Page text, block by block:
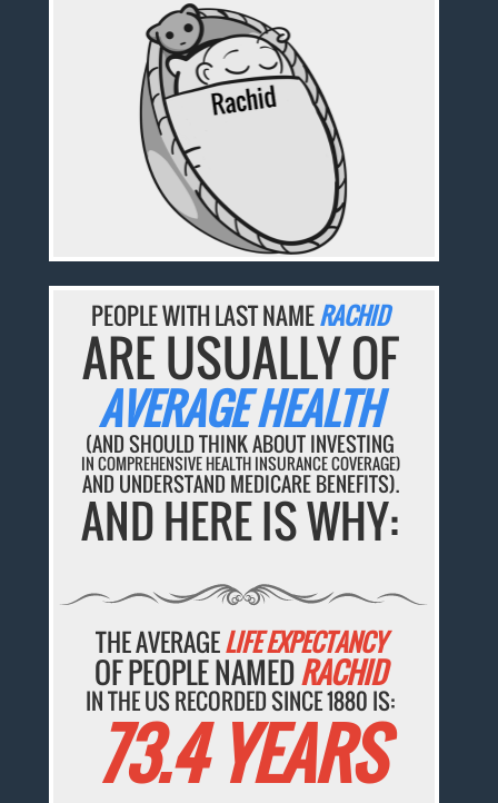
PEOPLE WITH LAST NAMERACHID
ARE USUALLY OF
AVERAGE HEALTH
(AND SHOULD THINK ABOUT INVESTING
IN COMPREHENSIVE HEALTH INSURANCE COVERAGE)
AND UNDERSTAND MEDICARE BENEFITS).
AND HERE IS WHY:
THE AVERAGELIFE EXPECTANCY
OF PEOPLE NAMEDRACHID
IN THE US RECORDED SINCE 1880 IS:
73.4 YEARS